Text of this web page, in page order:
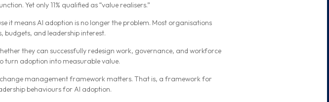
Yet only 11% qualified as “value realisers.”
it means AI adoption is no longer the problem. Most organisations
budgets, and leadership interest.
they can successfully redesign work, governance, and workforce
turn adoption into measurable value.
change management framework matters. That is, a framework for
behaviours for AI adoption.